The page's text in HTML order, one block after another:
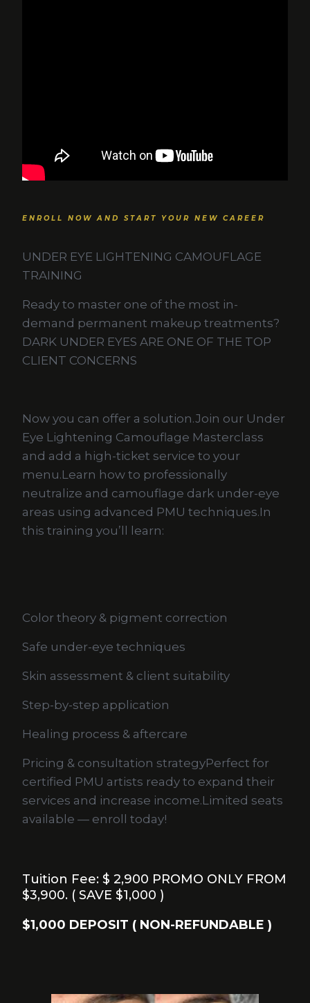
ENROLL NOW AND START YOUR NEW CAREER
UNDER EYE LIGHTENING CAMOUFLAGE
TRAINING
Ready to master one of the most in-
demand permanent makeup treatments?
DARK UNDER EYES ARE ONE OF THE TOP
CLIENT CONCERNS
Now you can offer a solution.Join our Under
Eye Lightening Camouflage Masterclass
and add a high-ticket service to your
menu.Learn how to professionally
neutralize and camouflage dark under-eye
areas using advanced PMU techniques.In
this training you’ll learn:
Color theory & pigment correction
Safe under-eye techniques
Skin assessment & client suitability
Step-by-step application
Healing process & aftercare
Pricing & consultation strategyPerfect for
certified PMU artists ready to expand their
services and increase income.Limited seats
available — enroll today!
Tuition Fee: $ 2,900 PROMO ONLY FROM
$3,900. ( SAVE $1,000 )
$1,000 DEPOSIT ( NON-REFUNDABLE )